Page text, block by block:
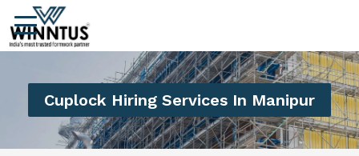
Cuplock Hiring Services In Manipur